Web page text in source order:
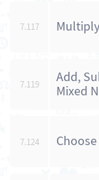
7.117
7.119
Add,
Mixed
7.124